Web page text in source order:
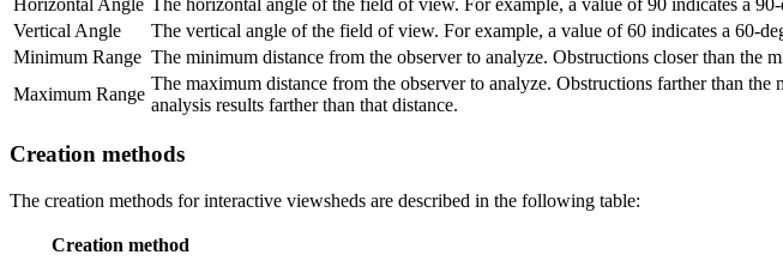
Vertical Angle
The vertical angle of the field of view. For example, a value of 60 indicates a 60-
Minimum Range The minimum distance from the observer to analyze. Obstructions closer than the
Maximum Range
The maximum distance from the observer to analyze. Obstructions farther than
analysis results farther than that distance.
Creation methods
The creation methods for interactive viewsheds are described in the following table:
Creation method